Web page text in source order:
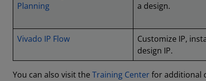
Planning
a design.
Vivado IP Flow
Customize IP,
design IP.
You can also visit the Training Centerfor additional